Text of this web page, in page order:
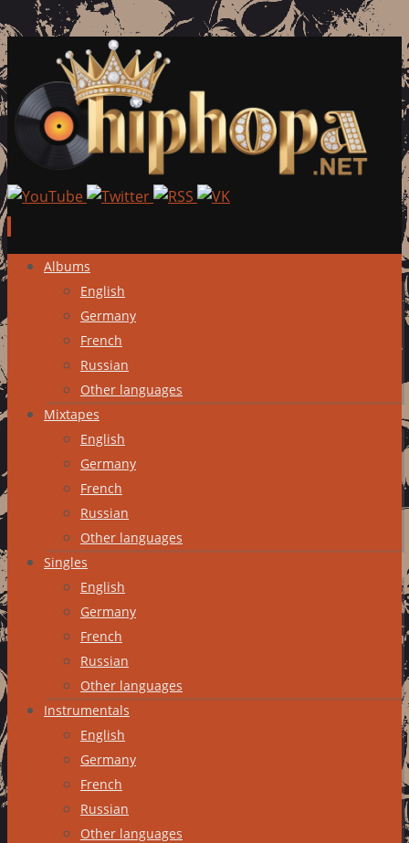
Skip
content
Albums
English
Germany
French
Russian
Other languages
Mixtapes
English
Germany
French
Russian
Other languages
Singles
English
Germany
French
Russian
Other languages
Instrumentals
English
Germany
French
Russian
Other languages